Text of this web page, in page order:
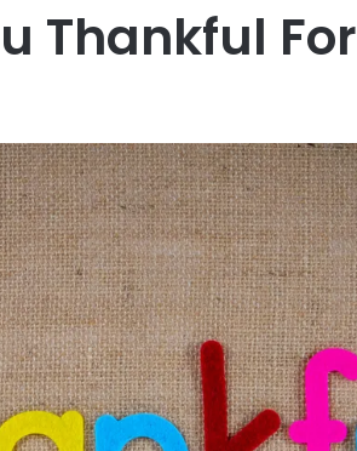
Thankful For